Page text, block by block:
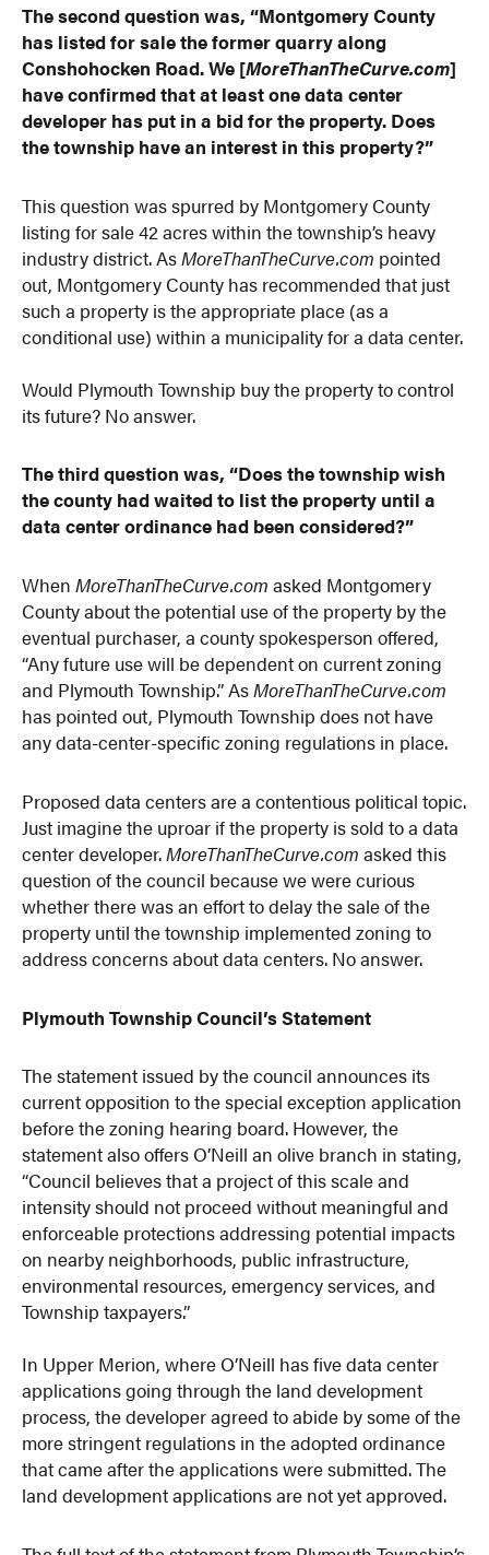
The second question was, “Montgomery County
has listed for sale the former quarry along
Conshohocken Road. We [MoreThanTheCurve.com]
have confirmed that at least one data center
developer has put in a bid for the property. Does
the township have an interest in this property?”
This question was spurred by Montgomery County
listing for sale 42 acres within the township’s heavy
industry district. AsMoreThanTheCurve.com pointed
out, Montgomery County has recommended that just
such a property is the appropriate place (as a
conditional use) within a municipality for a data center.
Would Plymouth Township buy the property to control
its future? No answer.
The third question was, “Does the township wish
the county had waited to list the property until a
data center ordinance had been considered?”
WhenMoreThanTheCurve.com asked Montgomery
County about the potential use of the property by the
eventual purchaser, a county spokesperson offered,
“Any future use will be dependent on current zoning
and Plymouth Township.” AsMoreThanTheCurve.com
has pointed out, Plymouth Township does not have
any data-center-specific zoning regulations in place.
Proposed data centers are a contentious political topic.
Just imagine the uproar if the property is sold to a data
center developer.MoreThanTheCurve.com asked this
question of the council because we were curious
whether there was an effort to delay the sale of the
property until the township implemented zoning to
address concerns about data centers. No answer.
Plymouth Township Council’s Statement
The statement issued by the council announces its
current opposition to the special exception application
before the zoning hearing board. However, the
statement also offers O’Neill an olive branch in stating,
“Council believes that a project of this scale and
intensity should not proceed without meaningful and
enforceable protections addressing potential impacts
on nearby neighborhoods, public infrastructure,
environmental resources, emergency services, and
Township taxpayers.”
In Upper Merion, where O’Neill has five data center
applications going through the land development
process, the developer agreed to abide by some of the
more stringent regulations in the adopted ordinance
that came after the applications were submitted. The
land development applications are not yet approved.